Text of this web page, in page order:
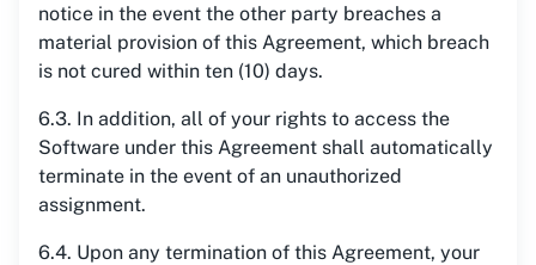
notice in the event the other party breaches a
material provision of this Agreement, which breach
is not cured within ten (10) days.
6.3. In addition, all of your rights to access the
Software under this Agreement shall automatically
terminate in the event of an unauthorized
assignment.
6.4. Upon any termination of this Agreement, your